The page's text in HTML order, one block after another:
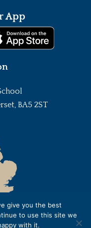
App
BA5 2ST
give you the best
to use this site we
with it.